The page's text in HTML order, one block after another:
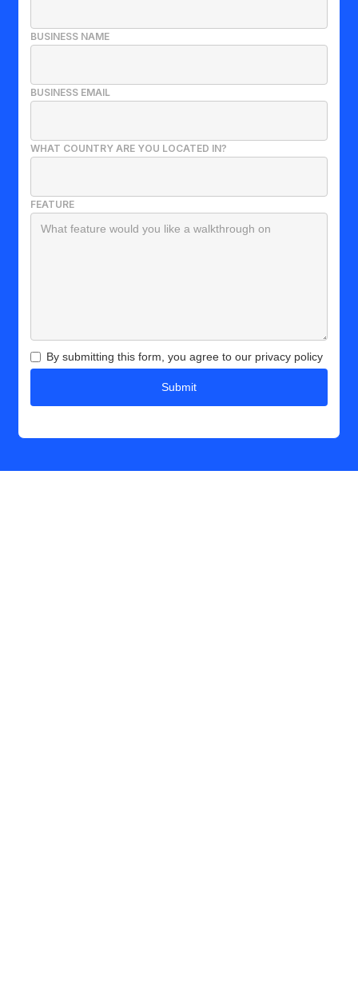
BUSINESS NAME
BUSINESS EMAIL
WHAT COUNTRY ARE YOU LOCATED IN?
FEATURE
By submitting this form, you agree to our privacy policy